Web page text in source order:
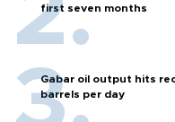
first seven months
Gabar oil output hits
barrels per day